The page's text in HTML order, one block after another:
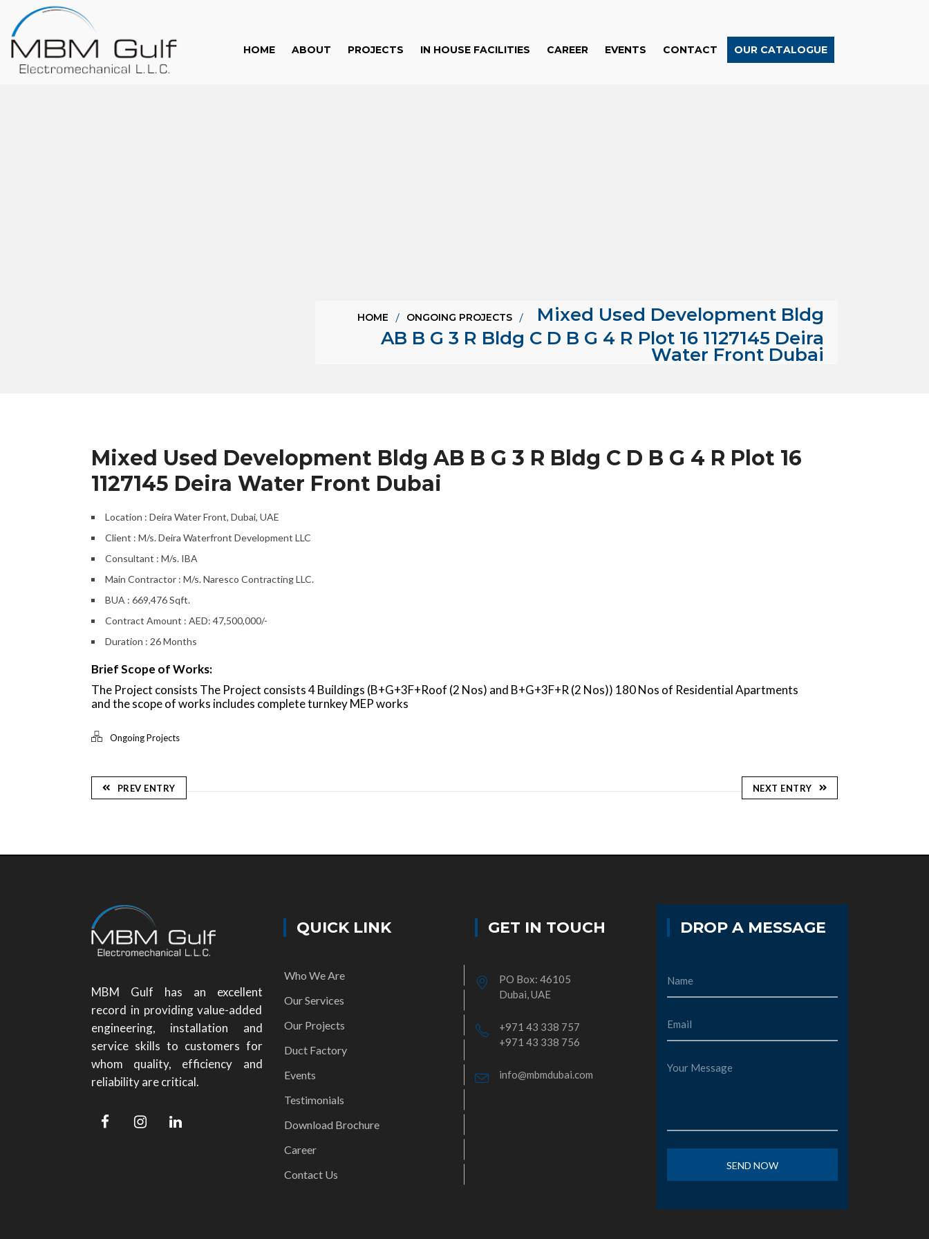
HOME ABOUT PROJECTS IN HOUSE FACILITIES CAREER EVENTS CONTACT OUR CATALOGUE
HOME ONGOING PROJECTS
Mixed Used Development Bldg
AB B G 3 R Bldg C D B G 4 R Plot 16 1127145 Deira
Water Front Dubai
Mixed Used Development Bldg AB B G 3 R Bldg C D B G 4 R Plot 16
1127145 Deira Water Front Dubai
Location : Deira Water Front, Dubai, UAE
Client : M/s. Deira Waterfront Development LLC
Consultant : M/s. IBA
Main Contractor : M/s. Naresco Contracting LLC.
BUA : 669,476 Sqft.
Contract Amount : AED: 47,500,000/-
Duration : 26 Months
Brief Scope of Works:
The Project consists The Project consists 4 Buildings (B+G+3F+Roof (2 Nos) and B+G+3F+R (2 Nos)) 180 Nos of Residential Apartments
and the scope of works includes complete turnkey MEP works
Ongoing Projects
PREV ENTRY NEXT ENTRY
MBM Gulf has an excellent
record in providing value-added
engineering, installation and
service skills to customers for
whom quality, efficiency and
reliability are critical.
QUICK LINK
Who We Are
Our Services
Our Projects
Duct Factory
Events
Testimonials
Download Brochure
Career
Contact Us
GET IN TOUCH
PO Box: 46105
Dubai, UAE
+971 43 338 757
+971 43 338 756
info@mbmdubai.com
DROP A MESSAGE